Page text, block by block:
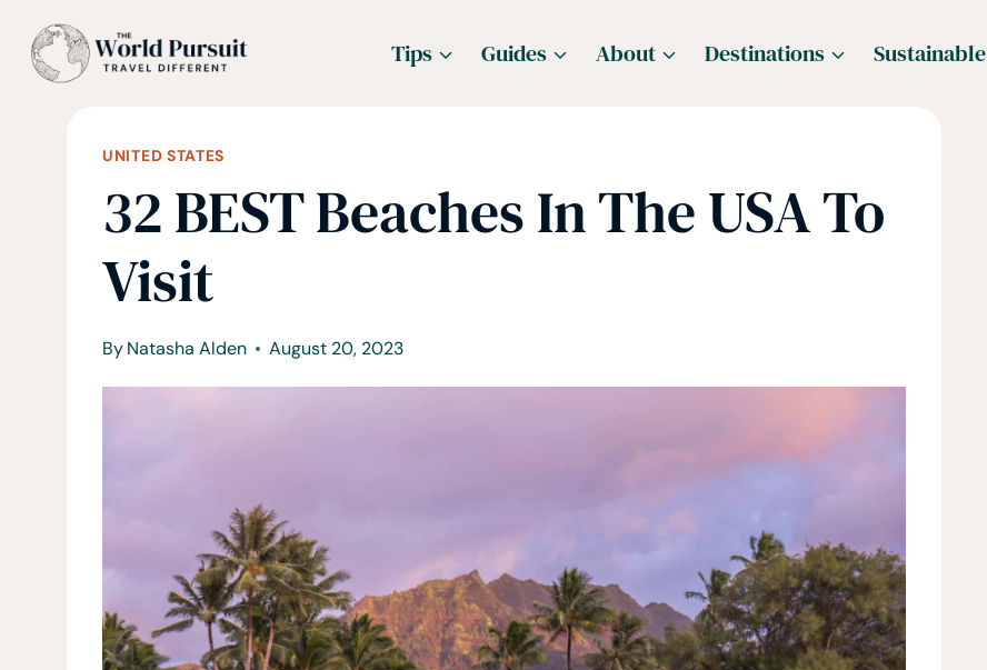
Tips Guides About Destinations Sustainable
UNITED STATES
32 BEST Beaches In The USA To
Visit
ByNatasha Alden August 20, 2023